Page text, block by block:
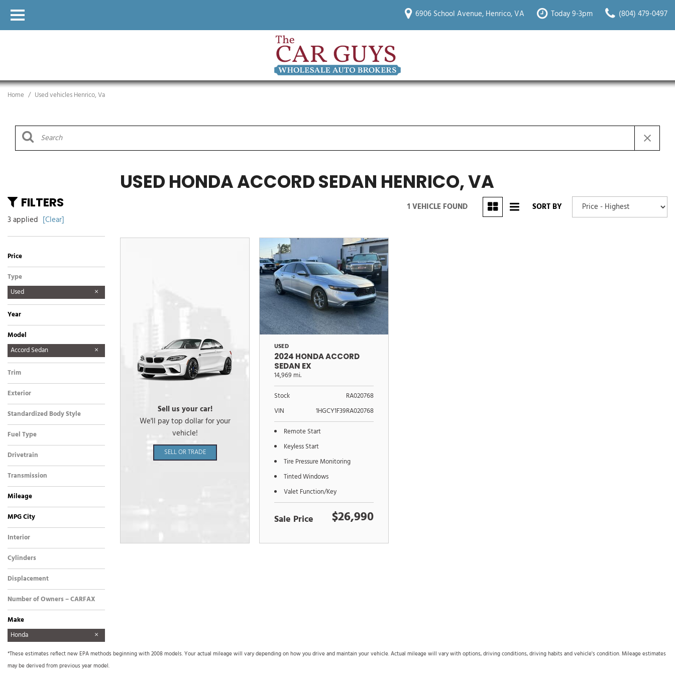
6906 School Avenue, Henrico, VA Today 9-3pm (804) 479-0497
Home / Used vehicles Henrico, Va
FILTERS
3 applied [Clear]
Price
Type
Used
Year
Model
Accord Sedan
CRF450R
Passport
Z50
Trim
EX
Exterior
Other
Standardized Body Style
Sedan
Fuel Type
Gasoline
Drivetrain
Front-Wheel Drive
Transmission
Automatic
Mileage
MPG City
Interior
Other
Cylinders
4 Cylinder
Displacement
Other
Number of Owners – CARFAX
Make
AM General
Aston Martin
Audi
BMW
Buick
Cadillac
Chevrolet
Dodge
FREIGHTLINER
Ford
Freightliner
GMC
GO TRACT
Harley Davidson
Harley-Davidson
Hino
Honda
Signboard Trailer
USED HONDA ACCORD SEDAN HENRICO, VA
1 VEHICLE FOUND SORT BY
Sell us your car!
We'll pay top dollar for your
vehicle!
SELL OR TRADE
USED
2024 HONDA ACCORD
SEDAN EX
14,969 mi.
Stock
RA020768
VIN
1HGCY1F39RA020768
Remote Start
Keyless Start
Tire Pressure Monitoring
Tinted Windows
Valet Function/Key
Sale Price $26,990
*These estimates reflect new EPA methods beginning with 2008 models. Your actual mileage will vary depending on how you drive and maintain your vehicle. Actual mileage will vary with options, driving conditions, driving habits and vehicle's condition. Mileage estimates
may be derived from previous year model.